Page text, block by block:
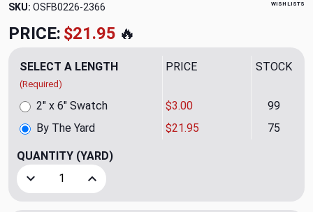
WISH LISTS
SKU: OSFB0226-2366
PRICE: $21.95 🔥
SELECT A LENGTH
(Required)
PRICE STOCK
By The Yard $21.95 75
2" x 6" Swatch $3.00 99
QUANTITY (YARD)
Decrease Quantity of Majorca Natural Upholstery/Drapery
Increase Quantity of Majorca Natural